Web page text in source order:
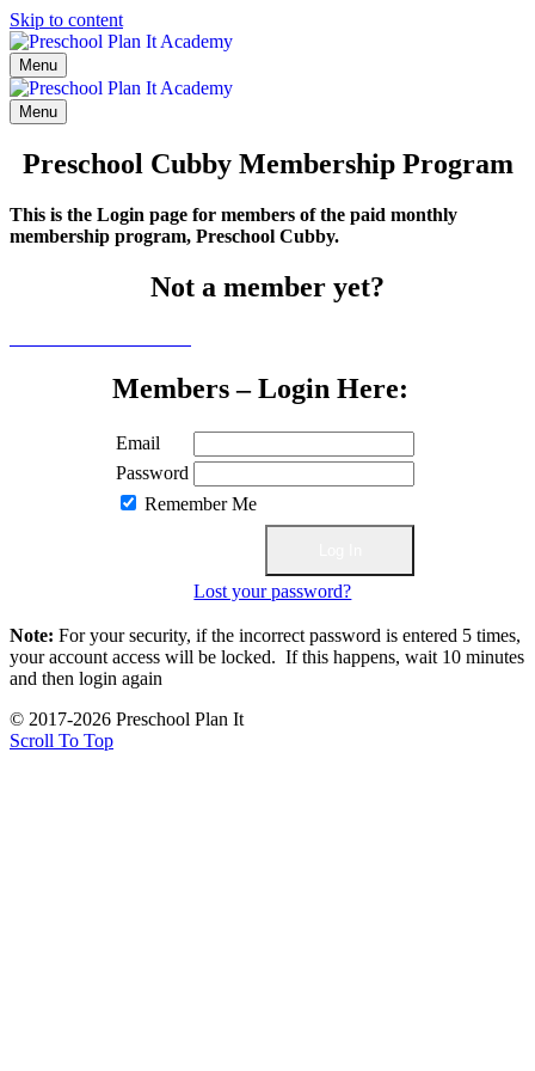
Skip to content
Menu
Menu
Preschool Cubby Membership Program
This is the Login page for members of the paid monthly
membership program, Preschool Cubby.
Not a member yet?
Members – Login Here:
Email
Password
Remember Me
Lost your password?
Note: For your security, if the incorrect password is entered 5 times,
your account access will be locked. If this happens, wait 10 minutes
and then login again
© 2017-2026 Preschool Plan It
Scroll To Top